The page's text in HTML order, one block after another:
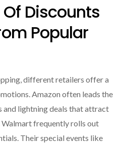
Discounts
Popular
different retailers offer a
Amazon often leads the
and lightning deals that attract
frequently rolls out
Their special events like